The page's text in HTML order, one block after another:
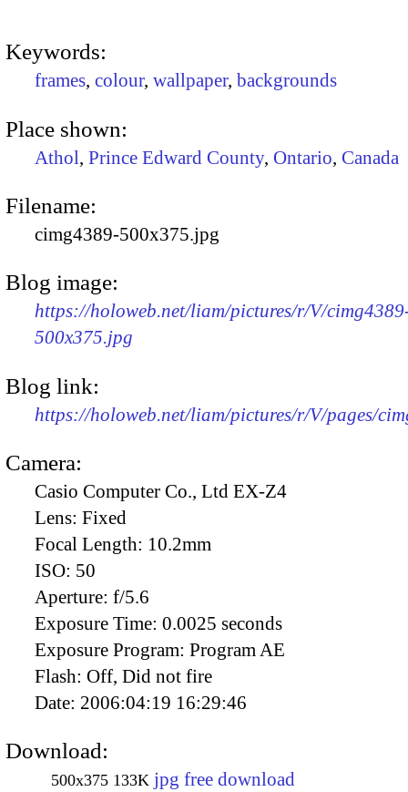
Keywords:
frames, colour, wallpaper, backgrounds
Place shown:
Athol, Prince Edward County, Ontario, Canada
Filename:
cimg4389-500x375.jpg
Blog image:
https://holoweb.net/liam/pictures/r/V/
500x375.jpg
Blog link:
https://holoweb.net/liam/pictures/r/V/pages/
Camera:
Casio Computer Co., Ltd EX-Z4
Lens: Fixed
Focal Length: 10.2mm
ISO: 50
Aperture: f/5.6
Exposure Time: 0.0025 seconds
Exposure Program: Program AE
Flash: Off, Did not fire
Date: 2006:04:19 16:29:46
Download:
500x375 133K jpg free download